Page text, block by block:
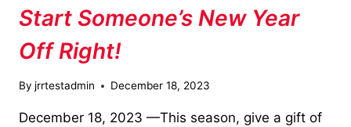
OF
GIVING”
Start Someone’s New Year
Off Right!
By jrrtestadmin December 18, 2023
December 18, 2023 —This season, give a gift of